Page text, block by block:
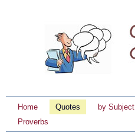
Home Quotes by Subject
Proverbs